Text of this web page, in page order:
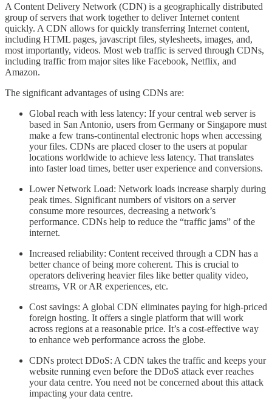
A Content Delivery Network (CDN) is a geographically distributed
group of servers that work together to deliver Internet content
quickly. A CDN allows for quickly transferring Internet content,
including HTML pages, javascript files, stylesheets, images, and,
most importantly, videos. Most web traffic is served through CDNs,
including traffic from major sites like Facebook, Netflix, and
Amazon.
The significant advantages of using CDNs are:
Global reach with less latency: If your central web server is
based in San Antonio, users from Germany or Singapore must
make a few trans-continental electronic hops when accessing
your files. CDNs are placed closer to the users at popular
locations worldwide to achieve less latency. That translates
into faster load times, better user experience and conversions.
Lower Network Load: Network loads increase sharply during
peak times. Significant numbers of visitors on a server
consume more resources, decreasing a network’s
performance. CDNs help to reduce the “traffic jams” of the
internet.
Increased reliability: Content received through a CDN has a
better chance of being more coherent. This is crucial to
operators delivering heavier files like better quality video,
streams, VR or AR experiences, etc.
Cost savings: A global CDN eliminates paying for high-priced
foreign hosting. It offers a single platform that will work
across regions at a reasonable price. It’s a cost-effective way
to enhance web performance across the globe.
CDNs protect DDoS: A CDN takes the traffic and keeps your
website running even before the DDoS attack ever reaches
your data centre. You need not be concerned about this attack
impacting your data centre.